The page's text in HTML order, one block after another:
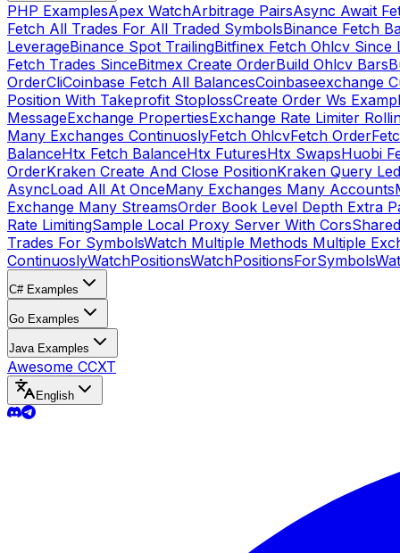
PHP ExamplesApex WatchArbitrage PairsAsync Await
Fetch All Trades For All Traded SymbolsBinance Fetch
LeverageBinance Spot TrailingBitfinex Fetch Ohlcv Since
Fetch Trades SinceBitmex Create OrderBuild Ohlcv Bars
OrderCliCoinbase Fetch All BalancesCoinbaseexchange
Position With Takeprofit StoplossCreate Order Ws
MessageExchange PropertiesExchange Rate Limiter
Many Exchanges ContinuoslyFetch OhlcvFetch Order
BalanceHtx Fetch BalanceHtx FuturesHtx SwapsHuobi
OrderKraken Create And Close PositionKraken Query
AsyncLoad All At OnceMany Exchanges Many Accounts
Exchange Many StreamsOrder Book Level Depth Extra
Rate LimitingSample Local Proxy Server With Cors
Trades For SymbolsWatch Multiple Methods Multiple
ContinuoslyWatchPositionsWatchPositionsForSymbols
C# Examples
Go Examples
Java Examples
Awesome CCXT
English